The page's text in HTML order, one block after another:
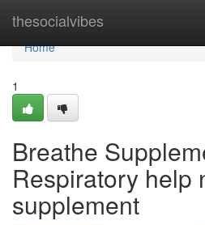
thesocialvibes
Home
Home
1
Breathe
Respiratory help
supplement